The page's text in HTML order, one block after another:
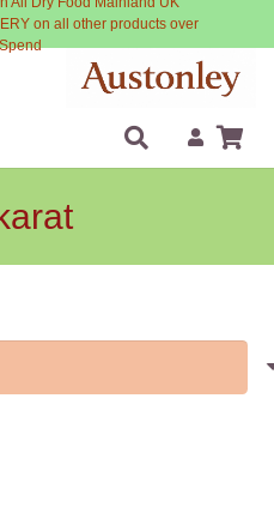
on all other products over